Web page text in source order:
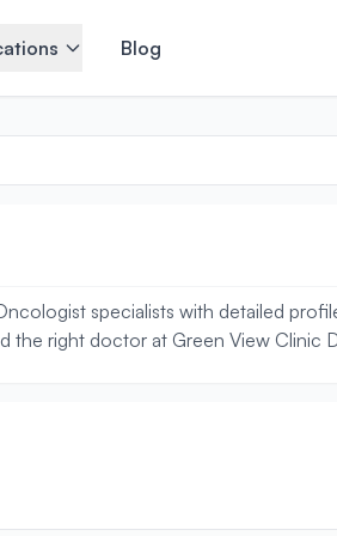
Blog
specialists with detailed
the right doctor at Green View Clinic